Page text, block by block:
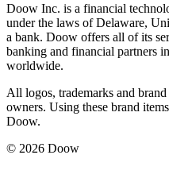
Doow Inc. is a financial
under the laws of Delaware,
a bank. Doow offers all of its
banking and financial partners
worldwide.
All logos, trademarks and
owners. Using these brand
Doow.
© 2026 Doow